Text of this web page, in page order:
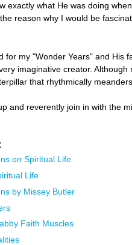
exactly what He was doing
reason why I would be
for my "Wonder Years" and His
imaginative creator.
that rhythmically
and reverently join in with the
on Spiritual Life
Life
by Missey Butler
Faith Muscles